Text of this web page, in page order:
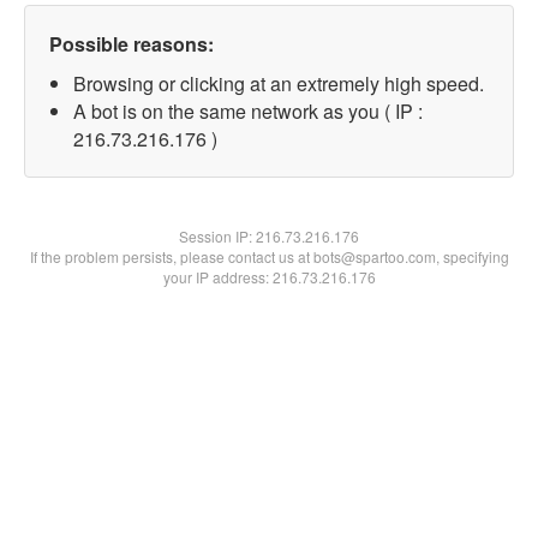
Possible reasons:
Browsing or clicking at an extremely high speed.
A bot is on the same network as you ( IP :
216.73.216.176 )
Session IP:216.73.216.176
If the problem persists, please contact us at bots@spartoo.com, specifying
your IP address: 216.73.216.176